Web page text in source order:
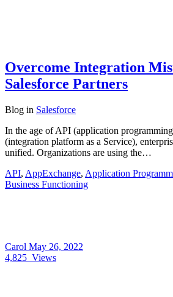
Overcome Integration
Salesforce Partners
Blog in Salesforce
In the age of API (application
(integration platform as a Service),
unified. Organizations are using the…
API, AppExchange, Application
Business Functioning
Carol May 26, 2022
4,825 Views